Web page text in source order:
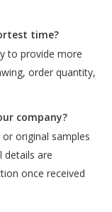
time?
to provide more
order quantity,
company?
original samples
details are
once received